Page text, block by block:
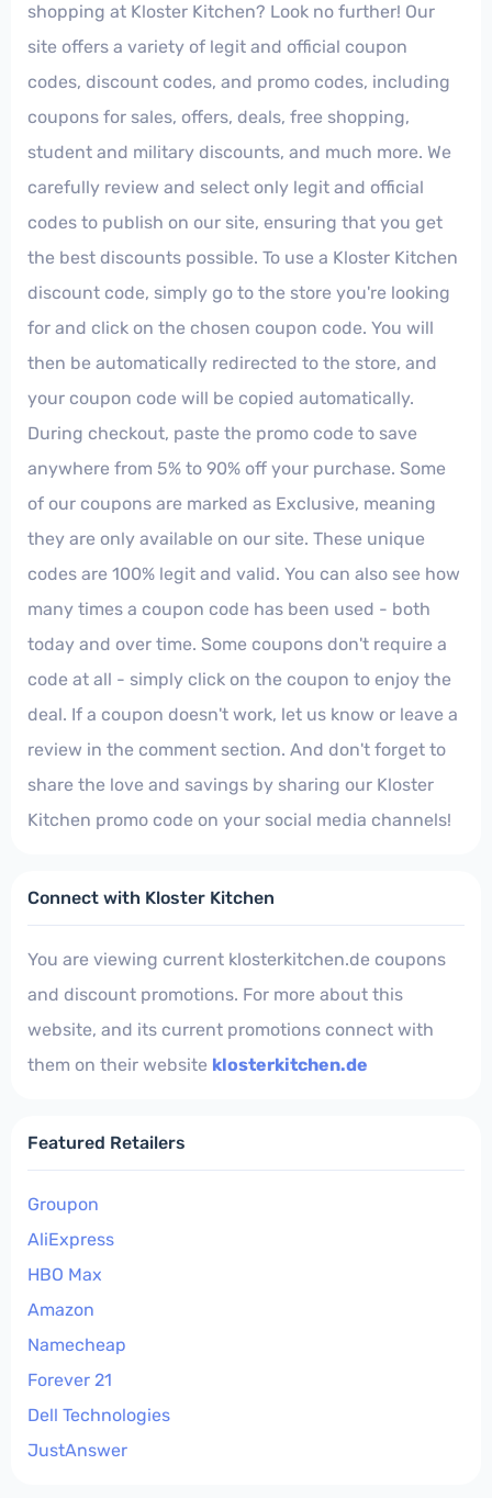
shopping at Kloster Kitchen? Look no further! Our
site offers a variety of legit and official coupon
codes, discount codes, and promo codes, including
coupons for sales, offers, deals, free shopping,
student and military discounts, and much more. We
carefully review and select only legit and official
codes to publish on our site, ensuring that you get
the best discounts possible. To use a Kloster Kitchen
discount code, simply go to the store you're looking
for and click on the chosen coupon code. You will
then be automatically redirected to the store, and
your coupon code will be copied automatically.
During checkout, paste the promo code to save
anywhere from 5% to 90% off your purchase. Some
of our coupons are marked as Exclusive, meaning
they are only available on our site. These unique
codes are 100% legit and valid. You can also see how
many times a coupon code has been used - both
today and over time. Some coupons don't require a
code at all - simply click on the coupon to enjoy the
deal. If a coupon doesn't work, let us know or leave a
review in the comment section. And don't forget to
share the love and savings by sharing our Kloster
Kitchen promo code on your social media channels!
Connect with Kloster Kitchen
You are viewing current klosterkitchen.de coupons
and discount promotions. For more about this
website, and its current promotions connect with
them on their website klosterkitchen.de
Featured Retailers
Groupon
AliExpress
HBO Max
Amazon
Namecheap
Forever 21
Dell Technologies
JustAnswer